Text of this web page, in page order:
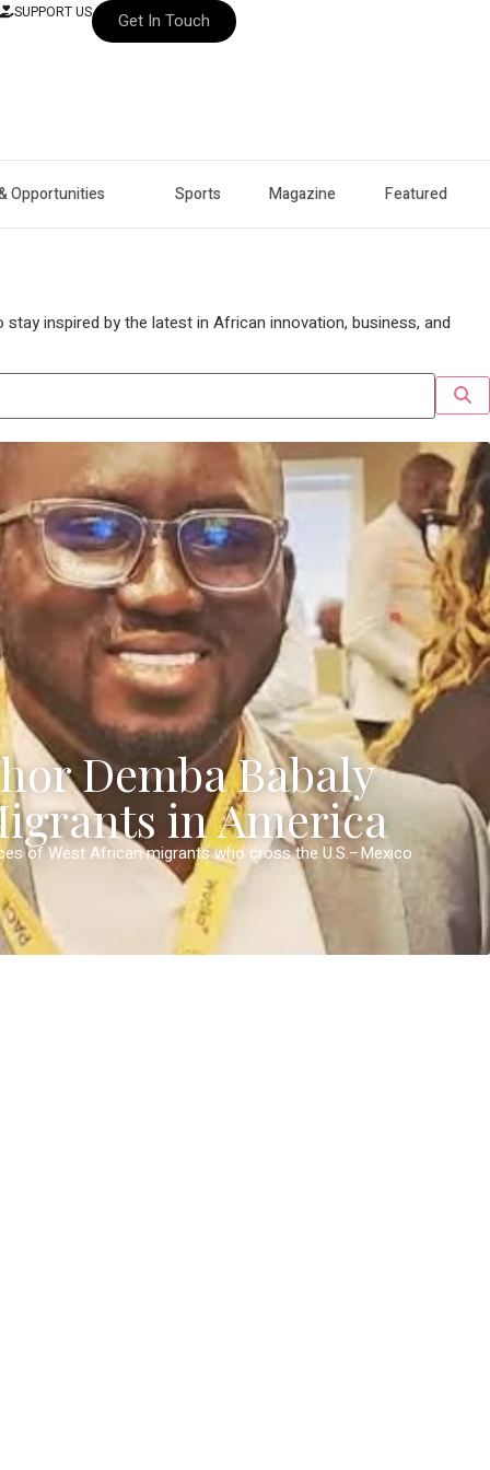
SUPPORT US Get In Touch
Opportunities Sports Magazine Featured
inspired by the latest in African innovation, business, and
Demba Babaly
in America
of West African migrants who cross the U.S.–Mexico